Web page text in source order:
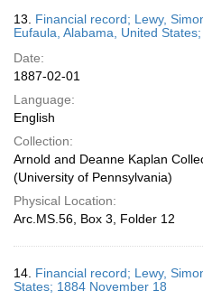
13. Financial record; Lewy,
Eufaula, Alabama, United
Date:
1887-02-01
Language:
English
Collection:
Arnold and Deanne Kaplan
(University of Pennsylvania)
Physical Location:
Arc.MS.56, Box 3, Folder 12
14. Financial record; Lewy,
States; 1884 November 18